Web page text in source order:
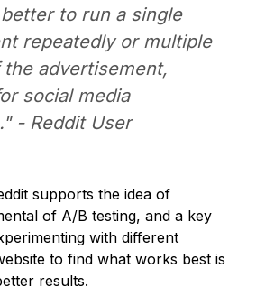
to run a single
repeatedly or multiple
advertisement,
social media
- Reddit User
supports the idea of
of A/B testing, and a key
with different
to find what works best is
results.